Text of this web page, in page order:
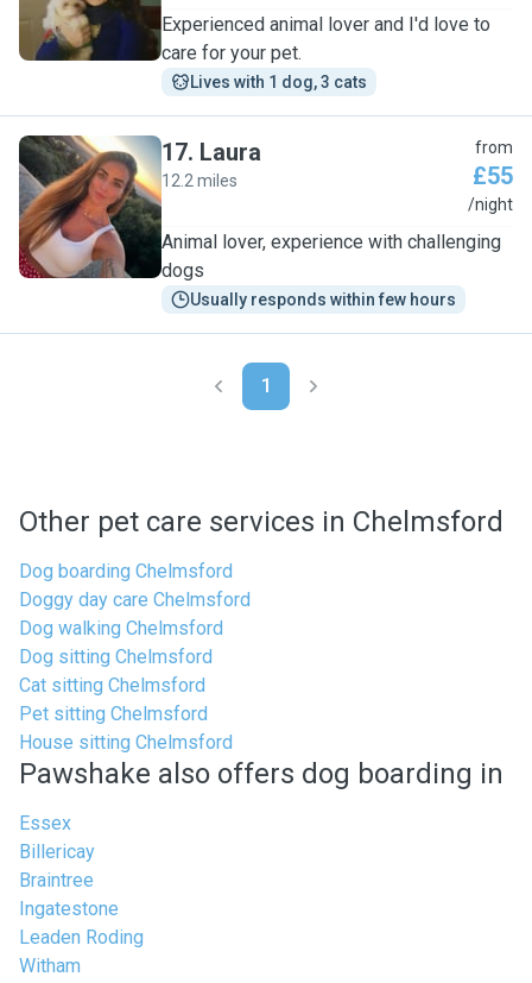
Experienced animal lover and I'd love to
care for your pet.
Lives with 1 dog, 3 cats
L
17. Laura
12.2 miles
from
£55
/night
Animal lover, experience with challenging
dogs
Usually responds within few hours
1
Other pet care services in Chelmsford
Dog boarding Chelmsford
Doggy day care Chelmsford
Dog walking Chelmsford
Dog sitting Chelmsford
Cat sitting Chelmsford
Pet sitting Chelmsford
House sitting Chelmsford
Pawshake also offers dog boarding in
Essex
Billericay
Braintree
Ingatestone
Leaden Roding
Witham